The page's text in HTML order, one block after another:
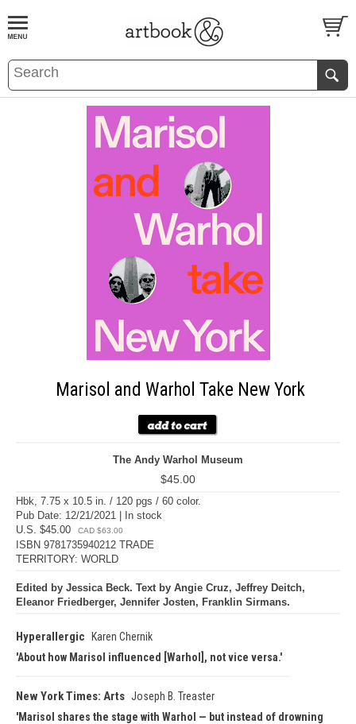
BOOKS EVENTS AND FEATURES
Marisol and Warhol Take New York
The Andy Warhol Museum
$45.00
Hbk, 7.75 x 10.5 in. / 120 pgs / 60 color.
Pub Date: 12/21/2021 | In stock
U.S. $45.00
CAD $63.00
ISBN 9781735940212 TRADE
TERRITORY: WORLD
Edited by Jessica Beck. Text by Angie Cruz, Jeffrey Deitch,
Eleanor Friedberger, Jennifer Josten, Franklin Sirmans.
Hyperallergic
Karen Chernik
About how Marisol influenced [Warhol], not vice versa.
New York Times: Arts Joseph B. Treaster
Marisol shares the stage with Warhol — but instead of drowning